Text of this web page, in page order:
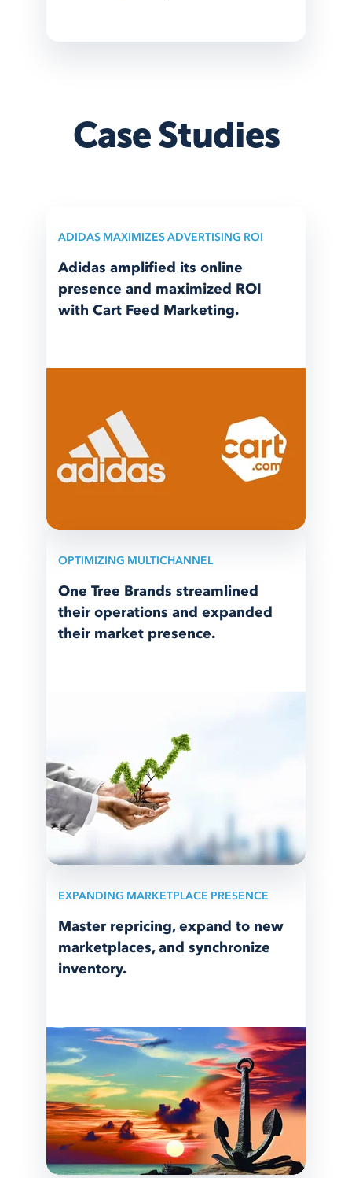
Case Studies
ADIDAS MAXIMIZES ADVERTISING ROI
Adidas amplified its online
presence and maximized ROI
with Cart Feed Marketing.
OPTIMIZING MULTICHANNEL
One Tree Brands streamlined
their operations and expanded
their market presence.
EXPANDING MARKETPLACE PRESENCE
Master repricing, expand to new
marketplaces, and synchronize
inventory.